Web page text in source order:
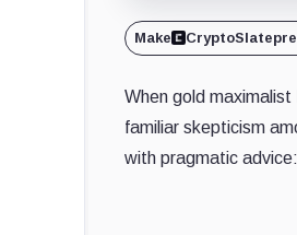
Make CryptoSlate
When gold
familiar skepticism
with pragmatic advice: